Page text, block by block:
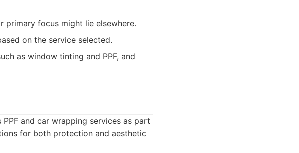
primary focus might lie elsewhere.
on the service selected.
as window tinting and PPF, and
and car wrapping services as part
for both protection and aesthetic